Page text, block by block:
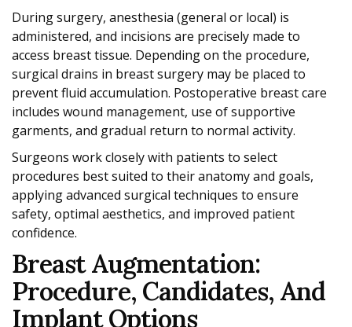
During surgery, anesthesia (general or local) is
administered, and incisions are precisely made to
access breast tissue. Depending on the procedure,
surgical drains in breast surgery may be placed to
prevent fluid accumulation. Postoperative breast care
includes wound management, use of supportive
garments, and gradual return to normal activity.
Surgeons work closely with patients to select
procedures best suited to their anatomy and goals,
applying advanced surgical techniques to ensure
safety, optimal aesthetics, and improved patient
confidence.
Breast Augmentation:
Procedure, Candidates, And
Implant Options